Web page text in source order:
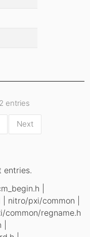
entries
Next
entries.
|
nitro/pxi/common |
regname.h